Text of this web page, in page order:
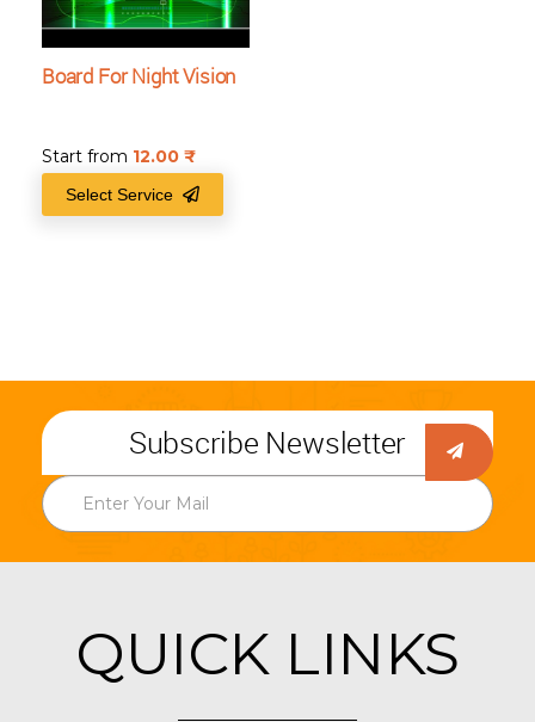
Board For Night Vision
Start from 12.00
Select Service
Subscribe Newsletter
QUICK LINKS